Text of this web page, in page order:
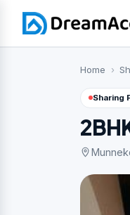
Home
Sharing